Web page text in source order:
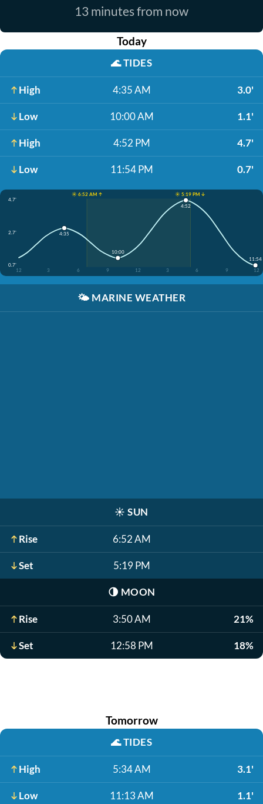
13 minutes from now
Today
🌊TIDES
High 4:35 AM 3.0'
Low 10:00 AM 1.1'
High 4:52 PM 4.7'
Low 11:54 PM 0.7'
☀️ 6:52 AM ↑
☀️ 5:19 PM ↓
4.7'
2.7'
0.7'
12
3 6 9 12 3 6 9 12
4:35
10:00
4:52
11:54
🌤️ MARINE WEATHER
☀️ SUN
Rise 6:52 AM
Set 5:19 PM
🌗 MOON
Rise 3:50 AM 21%
Set 12:58 PM 18%
Tomorrow
🌊TIDES
High 5:34 AM 3.1'
Low 11:13 AM 1.1'